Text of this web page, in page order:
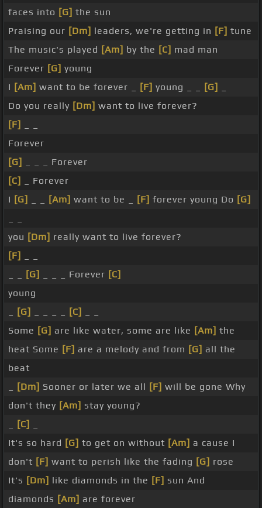
faces into [G] the sun
Praising our [Dm] leaders, we're getting in [F] tune
The music's played [Am] by the [C] mad man
Forever [G] young
I [Am] want to be forever _ [F] young _ _ [G]
Do you really [Dm] want to live forever?
[F]
Forever
[G]
_ _ _ Forever
[C]
_ Forever
I [G] [Am] want to be _ [F] forever young Do [G]
you [Dm] really want to live forever?
[F]
[G] _ _ _ Forever [C]
young
[G] [C]
Some [G] are like water, some are like [Am] the
heat Some [F] are a melody and from [G] all the
beat
[Dm] Sooner or later we all [F] will be gone Why
don't they [Am] stay young?
[C]
It's so hard [G] to get on without [Am] a cause I
don't [F] want to perish like the fading [G] rose
It's [Dm] like diamonds in the [F] sun And
diamonds [Am] are forever